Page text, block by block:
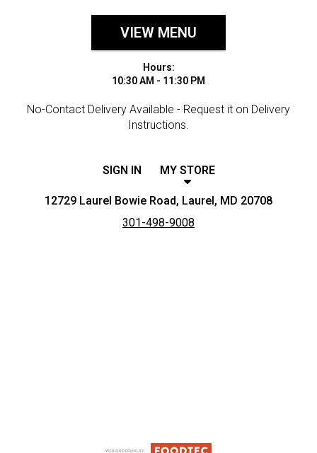
VIEW MENU
Hours:
10:30 AM - 11:30 PM
No-Contact Delivery Available - Request it on Delivery
Instructions.
SIGN IN MY STORE
12729 Laurel Bowie Road, Laurel, MD 20708
301-498-9008